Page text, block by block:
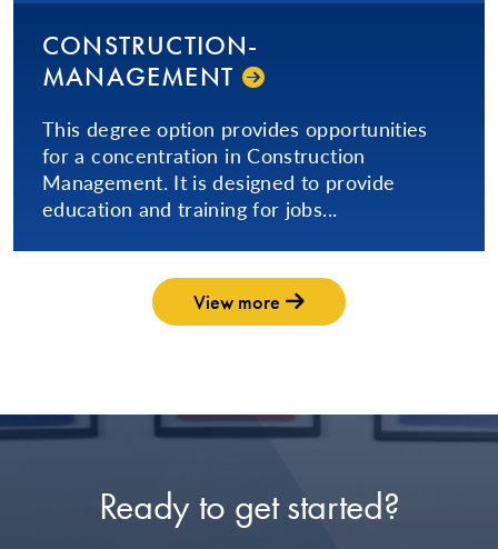
CON­STRUC­TION­
MANAGEMENT
This degree option provides opportunities
for a concentration in Construction
Management. It is designed to provide
education and training for jobs...
View more
Ready to get started?